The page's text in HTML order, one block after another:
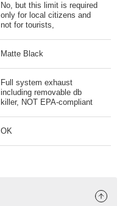
No, but this limit is required
only for local citizens and
not for tourists,
Matte Black
Full system exhaust
including removable db
killer, NOT EPA-compliant
OK